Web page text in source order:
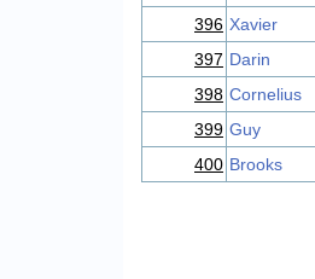
396 Xavier
397 Darin
398 Cornelius
399 Guy
400 Brooks